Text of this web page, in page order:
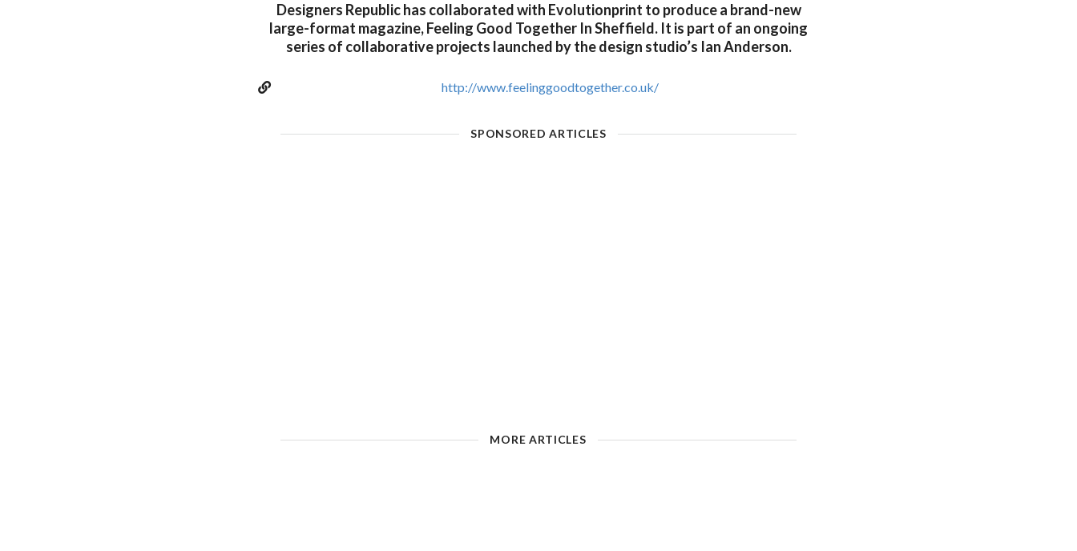
Designers Republic has collaborated with Evolutionprint to produce a brand-new
large-format magazine, Feeling Good Together In Sheffield. It is part of an ongoing
series of collaborative projects launched by the design studio’s Ian Anderson.
http://www.feelinggoodtogether.co.uk/
SPONSORED ARTICLES
MORE ARTICLES